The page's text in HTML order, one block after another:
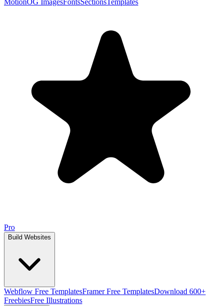
MotionOG ImagesFontsSectionsTemplates
Pro
Build Websites
Webflow Free TemplatesFramer Free TemplatesDownload 600+
FreebiesFree Illustrations